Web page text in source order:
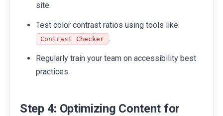
site.
Test color contrast ratios using tools like
Contrast Checker .
Regularly train your team on accessibility best
practices.
Step 4: Optimizing Content for